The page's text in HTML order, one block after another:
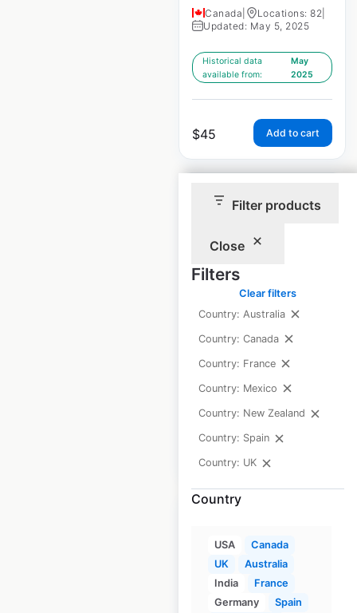
Filter products
Close
Filters
Clear filters
Country: Australia
Country: Canada
Country: France
Country: Mexico
Country: New Zealand
Country: Spain
Country: UK
Country
USA
Canada
UK
Australia
India
France
Germany
Spain
Canada Locations: 82
Updated: May 5, 2025
Historical data
available from:
May
2025
$45 Add to cart
Fitness locations in
Australia
Australia| Locations: 41
Updated: May 5, 2025
Historical data
available from:
2025
50
Crunch Fitness
locations in Canada